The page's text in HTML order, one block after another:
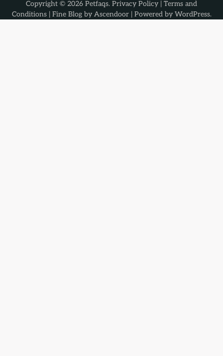
Copyright © 2026 Petfaqs. Privacy Policy | Terms and
Conditions| Fine Blog by Ascendoor| Powered by WordPress.